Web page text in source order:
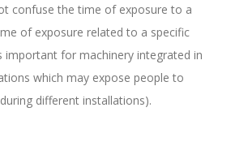
confuse the time of exposure to a
of exposure related to a specific
important for machinery integrated in
which may expose people to
different installations).